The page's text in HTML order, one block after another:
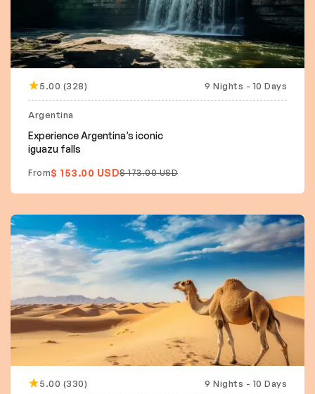
15% off5.00 (328) 9 Nights - 10 Days
Argentina
Experience Argentina’s iconic
iguazu falls
From$ 153.00 USD$ 173.00 USD
20% off5.00 (330) 9 Nights - 10 Days